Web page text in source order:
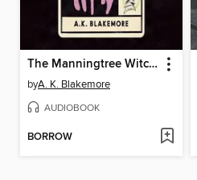
The Manningtree Witches
byA. K. Blakemore
AUDIOBOOK
BORROW